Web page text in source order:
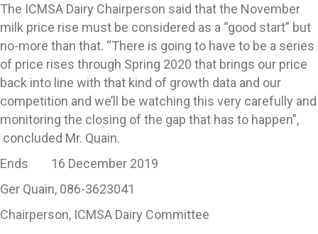
The ICMSA Dairy Chairperson said that the November
milk price rise must be considered as a “good start” but
no-more than that. “There is going to have to be a series
of price rises through Spring 2020 that brings our price
back into line with that kind of growth data and our
competition and we’ll be watching this very carefully and
monitoring the closing of the gap that has to happen”,
concluded Mr. Quain.
Ends 16 December 2019
Ger Quain, 086-3623041
Chairperson, ICMSA Dairy Committee